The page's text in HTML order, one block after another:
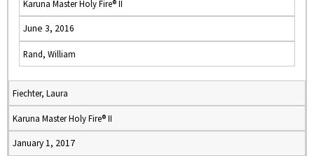
Karuna Master Holy Fire® II
June 3, 2016
Rand, William
Fiechter, Laura
Karuna Master Holy Fire® II
January 1, 2017